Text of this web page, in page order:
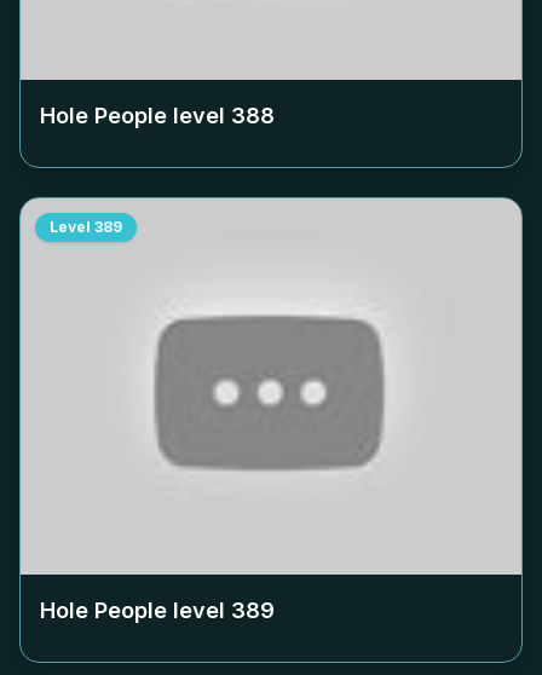
Hole People level 388
Level 389
Hole People level 389